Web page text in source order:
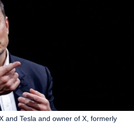
and Tesla and owner of X, formerly